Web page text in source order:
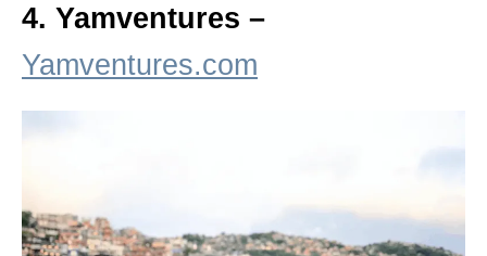
4. Yamventures –
Yamventures.com